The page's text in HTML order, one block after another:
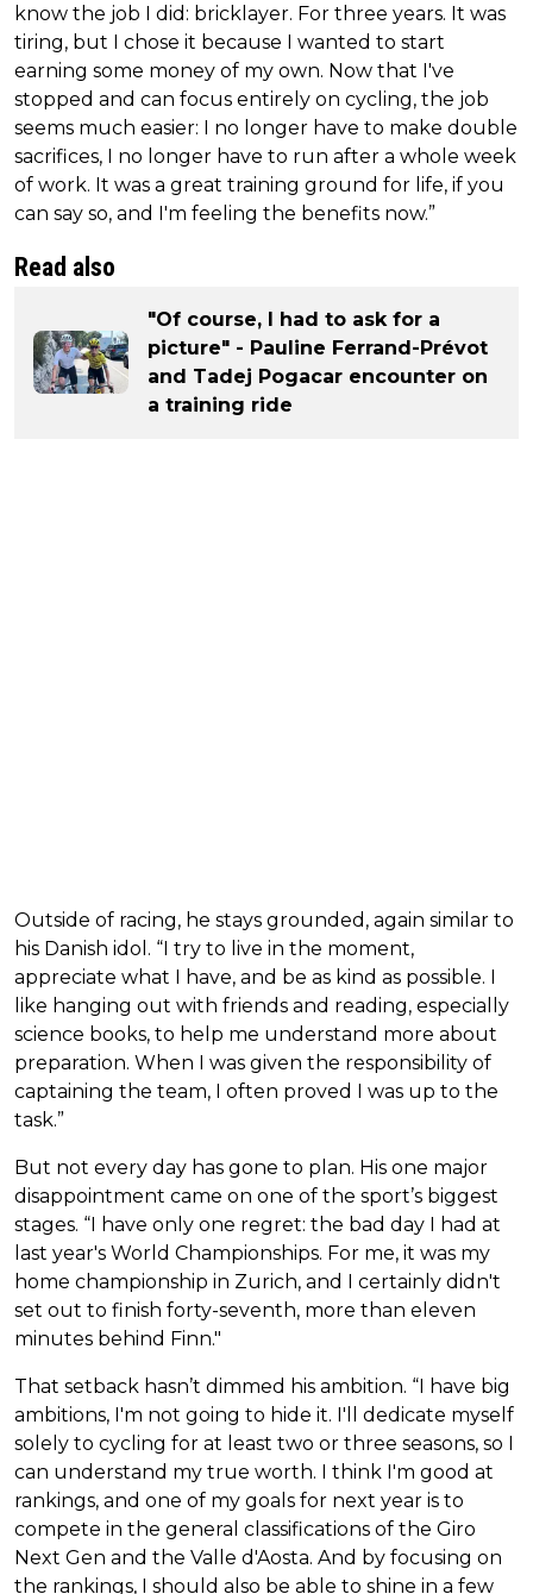
know the job I did: bricklayer. For three years. It was
tiring, but I chose it because I wanted to start
earning some money of my own. Now that I've
stopped and can focus entirely on cycling, the job
seems much easier: I no longer have to make double
sacrifices, I no longer have to run after a whole week
of work. It was a great training ground for life, if you
can say so, and I'm feeling the benefits now.”
Read also
"Of course, I had to ask for a
picture" - Pauline Ferrand-Prévot
and Tadej Pogacar encounter on
a training ride
Outside of racing, he stays grounded, again similar to
his Danish idol. “I try to live in the moment,
appreciate what I have, and be as kind as possible. I
like hanging out with friends and reading, especially
science books, to help me understand more about
preparation. When I was given the responsibility of
captaining the team, I often proved I was up to the
task.”
But not every day has gone to plan. His one major
disappointment came on one of the sport’s biggest
stages. “I have only one regret: the bad day I had at
last year's World Championships. For me, it was my
home championship in Zurich, and I certainly didn't
set out to finish forty-seventh, more than eleven
minutes behind Finn."
That setback hasn’t dimmed his ambition. “I have big
ambitions, I'm not going to hide it. I'll dedicate myself
solely to cycling for at least two or three seasons, so I
can understand my true worth. I think I'm good at
rankings, and one of my goals for next year is to
compete in the general classifications of the Giro
Next Gen and the Valle d'Aosta. And by focusing on
the rankings, I should also be able to shine in a few